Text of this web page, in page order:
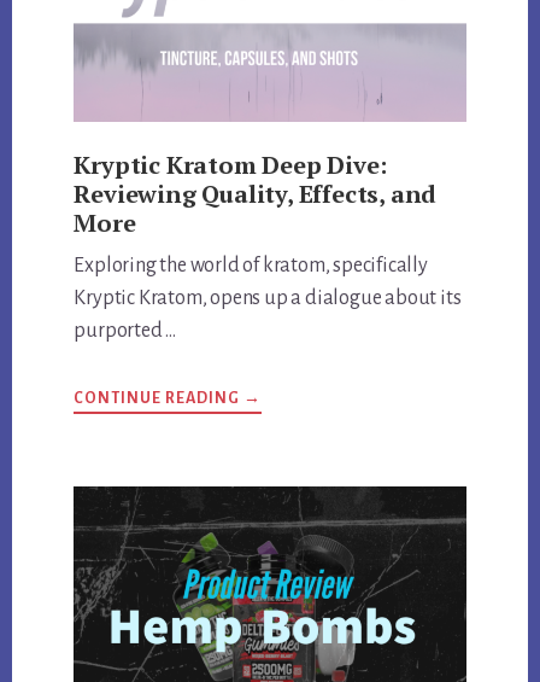
Kryptic Kratom Deep Dive:
Reviewing Quality, Effects, and
More
Exploring the world of kratom, specifically
Kryptic Kratom, opens up a dialogue about its
purported …
CONTINUE READING ABOUT
KRYPTIC
QUALITY,
EFFECTS,
AND
MORE
→